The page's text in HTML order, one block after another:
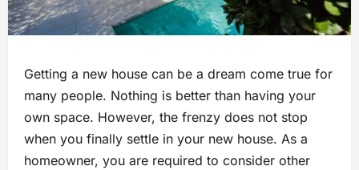
Getting a new house can be a dream come true for
many people. Nothing is better than having your
own space. However, the frenzy does not stop
when you finally settle in your new house. As a
homeowner, you are required to consider other